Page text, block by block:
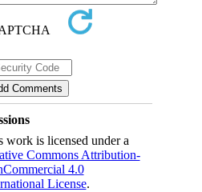
work is licensed under a
Commons Attribution-
4.0
License.